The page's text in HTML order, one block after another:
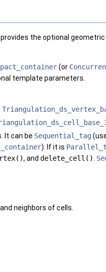
the optional
(or
template parameters.
It can be Sequential_tag
). If it is
, and delete_cell().
neighbors of cells.